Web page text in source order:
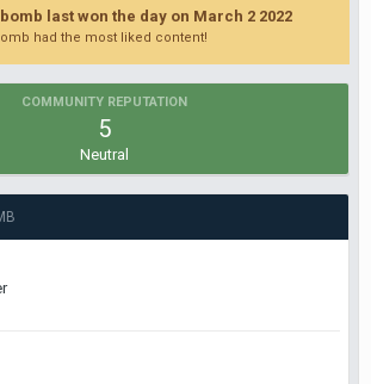
last won the day on March 2 2022
had the most liked content!
COMMUNITY REPUTATION
5
Neutral